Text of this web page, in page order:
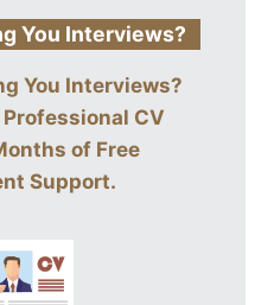
You Interviews?
You Interviews?
Professional CV
of Free
Support.